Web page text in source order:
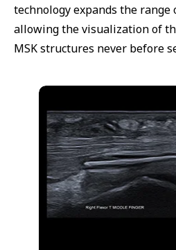
technology expands the
allowing the visualization of
MSK structures never before